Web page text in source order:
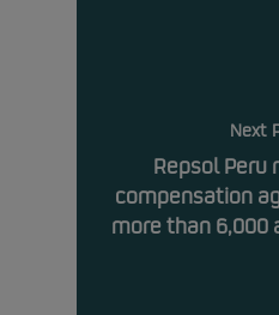
Next
Repsol Peru
compensation
more than 6,000